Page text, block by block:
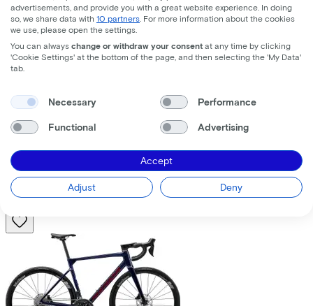
Trek Fuel+ LX 9.8 XT Gen 2 (2026)
Costs per month from
€195,63
Price
Save€1.376,71
View
advertisements, and provide you with a great website experience. In doing
so, we share data with 10 partners . For more information about the cookies
we use, please open the settings.
You can always change or withdraw your consent at any time by clicking
'Cookie Settings' at the bottom of the page, and then selecting the 'My Data'
tab.
Necessary Performance
Functional Advertising
Accept
Adjust Deny